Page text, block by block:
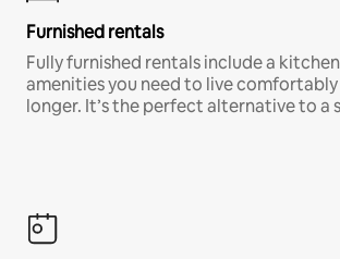
Furnished rentals
Fully furnished rentals include a
amenities you need to live
longer. It’s the perfect alternative to a